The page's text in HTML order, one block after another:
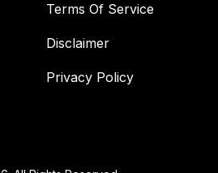
Terms Of Service
Disclaimer
Privacy Policy